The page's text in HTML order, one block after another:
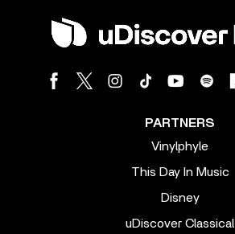
PARTNERS
Vinylphyle
This Day In Music
Disney
uDiscover Classical